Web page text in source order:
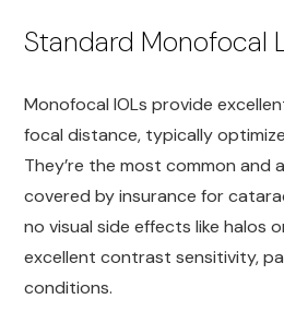
Standard Monofocal
Monofocal IOLs provide
focal distance, typically
They’re the most common and
covered by insurance for
no visual side effects like halos
excellent contrast sensitivity,
conditions.